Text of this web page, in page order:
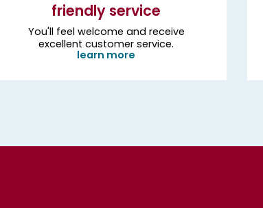
friendly service
You'll feel welcome and receive
excellent customer service.
learn more